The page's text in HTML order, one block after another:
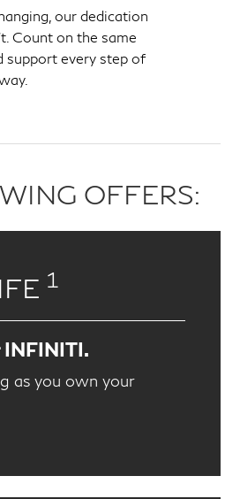
our dedication
Count on the same
support every step of
OFFERS:
1
INFINITI.
as you own your